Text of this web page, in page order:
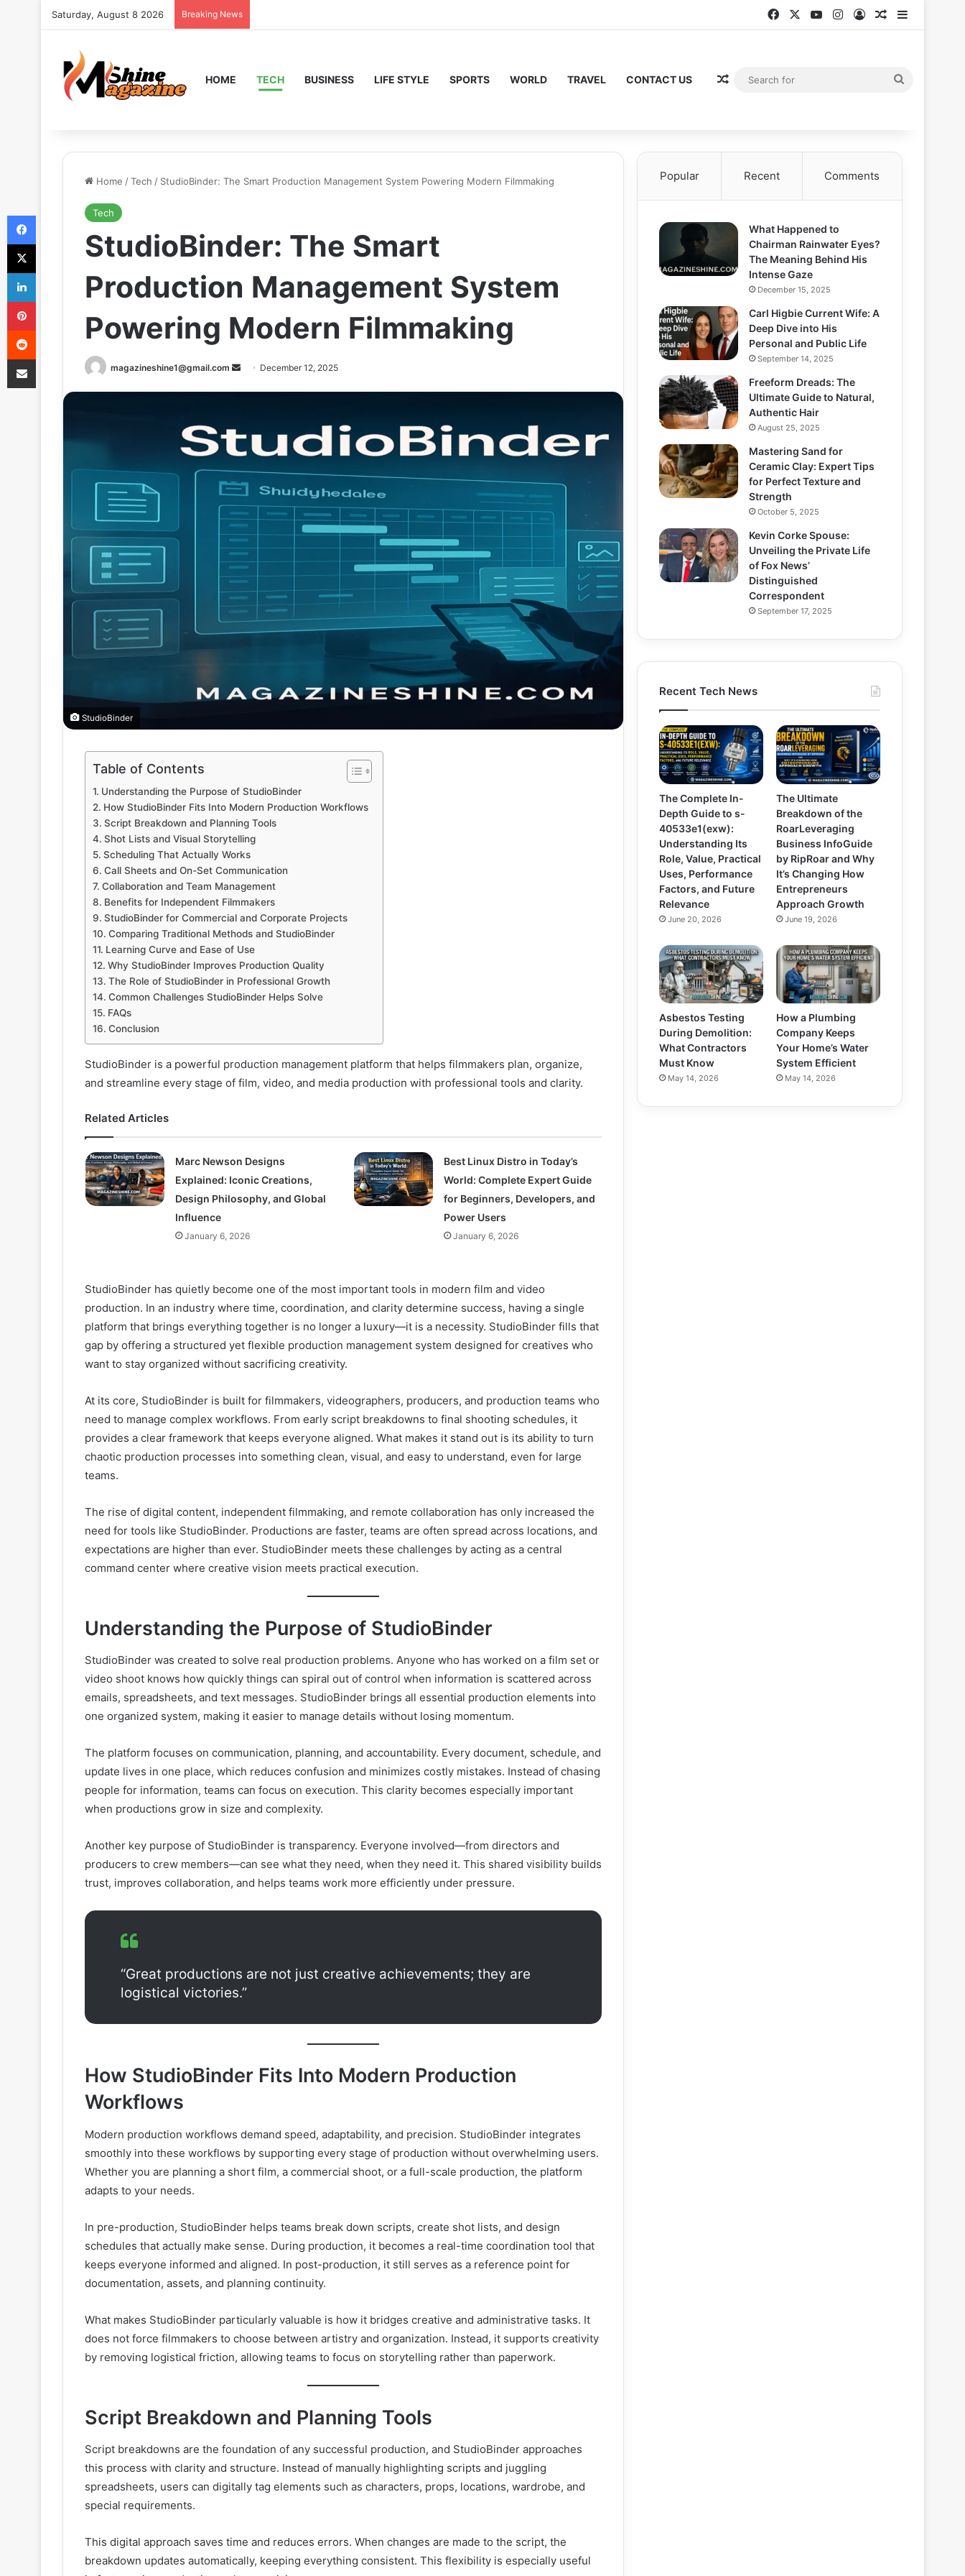
Saturday, August 8 2026 Breaking News FacebookYouTubeInstagram
Log InRandom
Sidebar
HOME TECH BUSINESS LIFE STYLE SPORTS WORLD TRAVEL CONTACT US Random Article
Home /Tech / StudioBinder: The Smart Production Management System Powering Modern Filmmaking
Tech
StudioBinder: The Smart
Production Management System
Powering Modern Filmmaking
magazineshine1@gmail.com
Send December 12, 2025
StudioBinder
Table of Contents
Understanding the Purpose of StudioBinder
How StudioBinder Fits Into Modern Production Workflows
Script Breakdown and Planning Tools
Shot Lists and Visual Storytelling
Scheduling That Actually Works
Call Sheets and On-Set Communication
Collaboration and Team Management
Benefits for Independent Filmmakers
StudioBinder for Commercial and Corporate Projects
Comparing Traditional Methods and StudioBinder
Learning Curve and Ease of Use
Why StudioBinder Improves Production Quality
The Role of StudioBinder in Professional Growth
Common Challenges StudioBinder Helps Solve
FAQs
Conclusion
StudioBinder is a powerful production management platform that helps filmmakers plan, organize,
and streamline every stage of film, video, and media production with professional tools and clarity.
Related Articles
Marc Newson Designs
Explained: Iconic Creations,
Design Philosophy, and Global
Influence
January 6, 2026
Best Linux Distro in Today’s
World: Complete Expert Guide
for Beginners, Developers, and
Power Users
January 6, 2026
StudioBinder has quietly become one of the most important tools in modern film and video
production. In an industry where time, coordination, and clarity determine success, having a single
platform that brings everything together is no longer a luxury—it is a necessity. StudioBinder fills that
gap by offering a structured yet flexible production management system designed for creatives who
want to stay organized without sacrificing creativity.
At its core, StudioBinder is built for filmmakers, videographers, producers, and production teams who
need to manage complex workflows. From early script breakdowns to final shooting schedules, it
provides a clear framework that keeps everyone aligned. What makes it stand out is its ability to turn
chaotic production processes into something clean, visual, and easy to understand, even for large
teams.
The rise of digital content, independent filmmaking, and remote collaboration has only increased the
need for tools like StudioBinder. Productions are faster, teams are often spread across locations, and
expectations are higher than ever. StudioBinder meets these challenges by acting as a central
command center where creative vision meets practical execution.
Understanding the Purpose of StudioBinder
StudioBinder was created to solve real production problems. Anyone who has worked on a film set or
video shoot knows how quickly things can spiral out of control when information is scattered across
emails, spreadsheets, and text messages. StudioBinder brings all essential production elements into
one organized system, making it easier to manage details without losing momentum.
The platform focuses on communication, planning, and accountability. Every document, schedule, and
update lives in one place, which reduces confusion and minimizes costly mistakes. Instead of chasing
people for information, teams can focus on execution. This clarity becomes especially important
when productions grow in size and complexity.
Another key purpose of StudioBinder is transparency. Everyone involved—from directors and
producers to crew members—can see what they need, when they need it. This shared visibility builds
trust, improves collaboration, and helps teams work more efficiently under pressure.
“Great productions are not just creative achievements; they are
logistical victories.”
How StudioBinder Fits Into Modern Production
Workflows
Modern production workflows demand speed, adaptability, and precision. StudioBinder integrates
smoothly into these workflows by supporting every stage of production without overwhelming users.
Whether you are planning a short film, a commercial shoot, or a full-scale production, the platform
adapts to your needs.
In pre-production, StudioBinder helps teams break down scripts, create shot lists, and design
schedules that actually make sense. During production, it becomes a real-time coordination tool that
keeps everyone informed and aligned. In post-production, it still serves as a reference point for
documentation, assets, and planning continuity.
What makes StudioBinder particularly valuable is how it bridges creative and administrative tasks. It
does not force filmmakers to choose between artistry and organization. Instead, it supports creativity
by removing logistical friction, allowing teams to focus on storytelling rather than paperwork.
Script Breakdown and Planning Tools
Script breakdowns are the foundation of any successful production, and StudioBinder approaches
this process with clarity and structure. Instead of manually highlighting scripts and juggling
spreadsheets, users can digitally tag elements such as characters, props, locations, wardrobe, and
special requirements.
This digital approach saves time and reduces errors. When changes are made to the script, the
breakdown updates automatically, keeping everything consistent. This flexibility is especially useful
Popular Recent Comments
What Happened to
Chairman Rainwater Eyes?
The Meaning Behind His
Intense Gaze
December 15, 2025
Carl Higbie Current Wife: A
Deep Dive into His
Personal and Public Life
September 14, 2025
Freeform Dreads: The
Ultimate Guide to Natural,
Authentic Hair
August 25, 2025
Mastering Sand for
Ceramic Clay: Expert Tips
for Perfect Texture and
Strength
October 5, 2025
Kevin Corke Spouse:
Unveiling the Private Life
of Fox News’
Distinguished
Correspondent
September 17, 2025
Recent Tech News
The Complete In-
Depth Guide to s-
40533e1(exw):
Understanding Its
Role, Value, Practical
Uses, Performance
Factors, and Future
Relevance
June 20, 2026
The Ultimate
Breakdown of the
RoarLeveraging
Business InfoGuide
by RipRoar and Why
It’s Changing How
Entrepreneurs
Approach Growth
June 19, 2026
Asbestos Testing
During Demolition:
What Contractors
Must Know
May 14, 2026
How a Plumbing
Company Keeps
Your Home’s Water
System Efficient
May 14, 2026
Facebook
X
LinkedIn
Pinterest
Reddit
Share via Email